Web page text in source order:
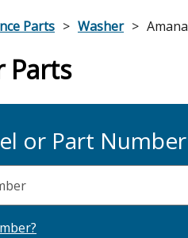
Parts Washer Amana
Parts
or Part Number